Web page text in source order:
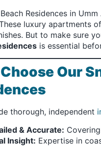
Residences in
luxury apartments
But to make sure
is essential
Our
thorough, independent
& Accurate:
Insight: Expertise in